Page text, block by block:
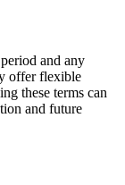
and any
offer flexible
these terms can
and future